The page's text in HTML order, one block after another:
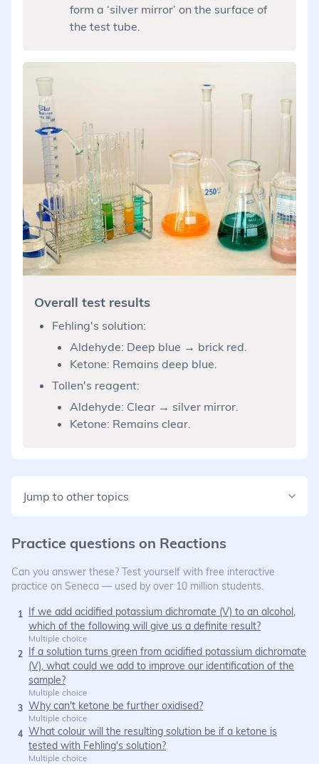
form a ‘silver mirror’ on the surface of
the test tube.
Overall test results
Fehling's solution:
Aldehyde: Deep blue → brick red.
Ketone: Remains deep blue.
Tollen's reagent:
Aldehyde: Clear → silver mirror.
Ketone: Remains clear.
Jump to other topics
Practice questions on Reactions
Can you answer these? Test yourself with free interactive
practice on Seneca — used by over 10 million students.
1
If we add acidified potassium dichromate (V) to an alcohol,
which of the following will give us a definite result?
Multiple choice
2
If a solution turns green from acidified potassium dichromate
(V), what could we add to improve our identification of the
sample?
Multiple choice
3 Why can't ketone be further oxidised?
Multiple choice
4 What colour will the resulting solution be if a ketone is
tested with Fehling's solution?
Multiple choice